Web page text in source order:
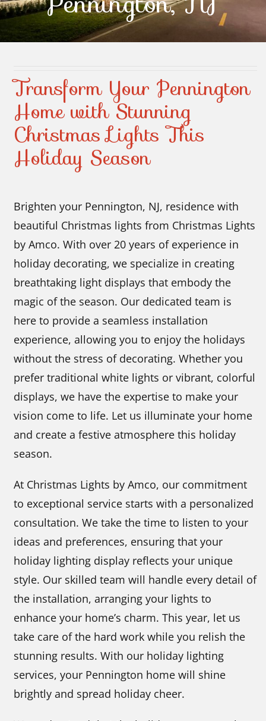
Contact Us
Transform Your Pennington
Home with Stunning
Christmas Lights This
Holiday Season
Brighten your Pennington, NJ, residence with
beautiful Christmas lights from Christmas Lights
by Amco. With over 20 years of experience in
holiday decorating, we specialize in creating
breathtaking light displays that embody the
magic of the season. Our dedicated team is
here to provide a seamless installation
experience, allowing you to enjoy the holidays
without the stress of decorating. Whether you
prefer traditional white lights or vibrant, colorful
displays, we have the expertise to make your
vision come to life. Let us illuminate your home
and create a festive atmosphere this holiday
season.
At Christmas Lights by Amco, our commitment
to exceptional service starts with a personalized
consultation. We take the time to listen to your
ideas and preferences, ensuring that your
holiday lighting display reflects your unique
style. Our skilled team will handle every detail of
the installation, arranging your lights to
enhance your home’s charm. This year, let us
take care of the hard work while you relish the
stunning results. With our holiday lighting
services, your Pennington home will shine
brightly and spread holiday cheer.